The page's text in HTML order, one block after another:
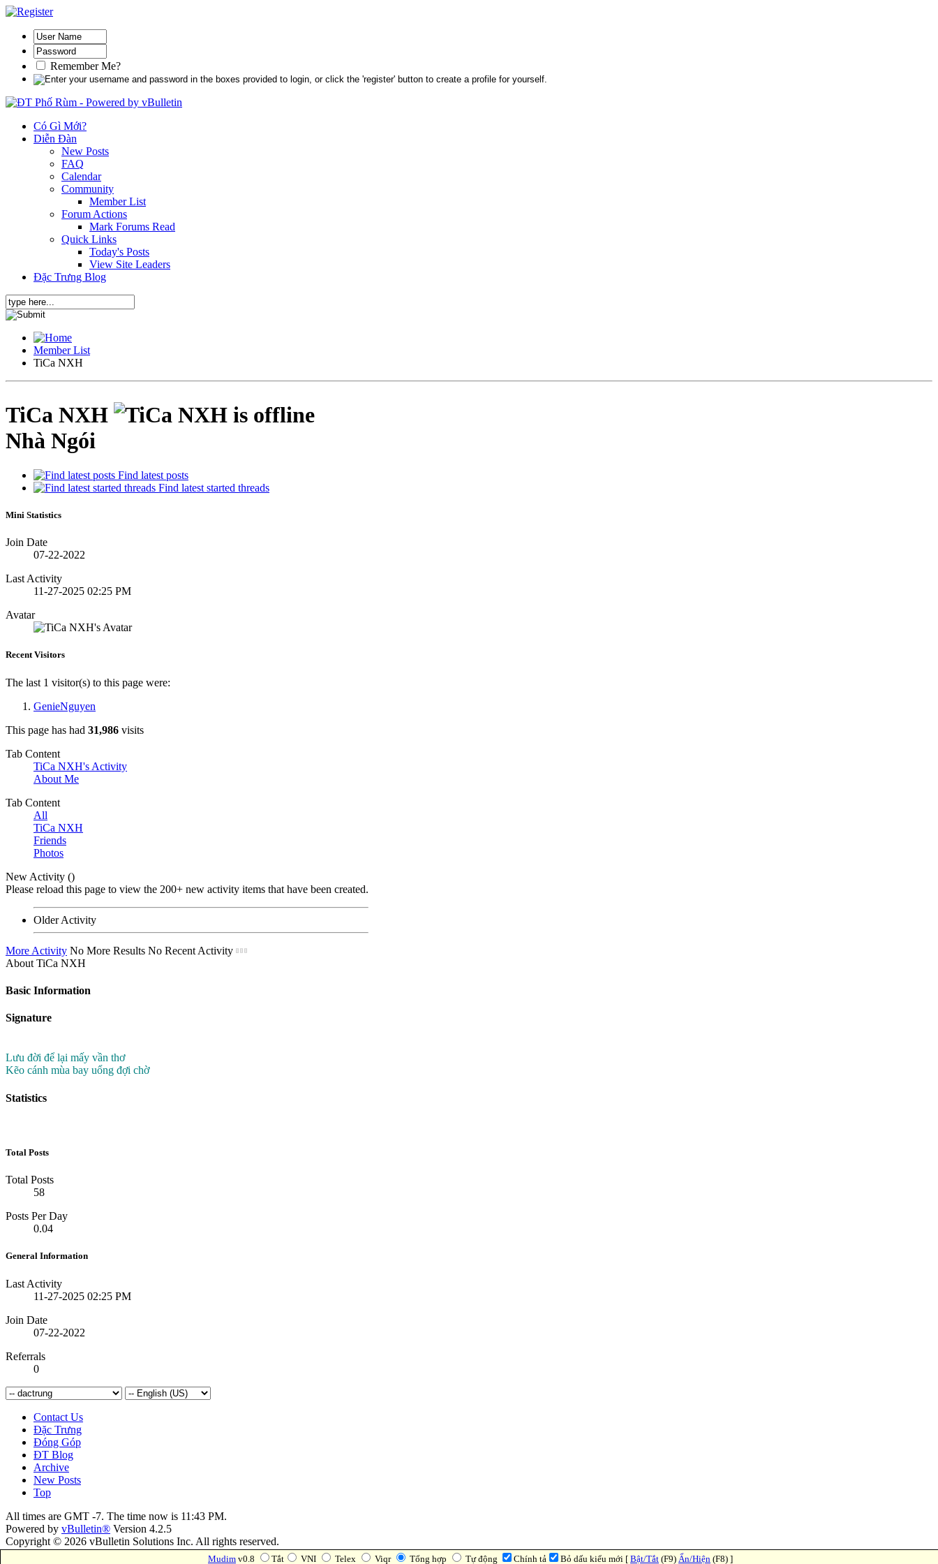
Remember Me?
Có Gì Mới?
Diễn Đàn
New Posts
FAQ
Calendar
Community
Member List
Forum Actions
Mark Forums Read
Quick Links
Today's Posts
View Site Leaders
Đặc Trưng Blog
Member List
TiCa NXH
TiCa NXH
Nhà Ngói
Find latest posts
Find latest started threads
Mini Statistics
Join Date
07-22-2022
Last Activity
11-27-2025 02:25 PM
Avatar
Recent Visitors
The last 1 visitor(s) to this page were:
GenieNguyen
This page has had 31,986 visits
Tab Content
TiCa NXH's Activity
About Me
Tab Content
All
TiCa NXH
Friends
Photos
New Activity ()
Please reload this page to view the 200+ new activity items that have been created.
Older Activity
More Activity No More Results No Recent Activity
About TiCa NXH
Basic Information
Signature
Lưu đời để lại mấy vần thơ
Kẽo cánh mùa bay uổng đợi chờ
Statistics
Total Posts
Total Posts
58
Posts Per Day
0.04
General Information
Last Activity
11-27-2025 02:25 PM
Join Date
07-22-2022
Referrals
0
Contact Us
Đặc Trưng
Đóng Góp
ĐT Blog
Archive
New Posts
Top
All times are GMT -7. The time now is 11:43 PM.
Powered by vBulletin® Version 4.2.5
Copyright © 2026 vBulletin Solutions Inc. All rights reserved.
Forum Modifications ByMarco Mamdouh Mudim v0.8 Tắt VNI Telex Viqr Tổng hợp Tự động Chính tả Bỏ dấu kiểu mới [ Bật/Tắt (F9) Ẩn/Hiện (F8) ]